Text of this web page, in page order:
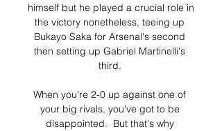
himself but he played a crucial role in
the victory nonetheless, teeing up
Bukayo Saka for Arsenal's second
then setting up Gabriel Martinelli's
third.
When you're 2-0 up against one of
your big rivals, you've got to be
disappointed.  But that's why